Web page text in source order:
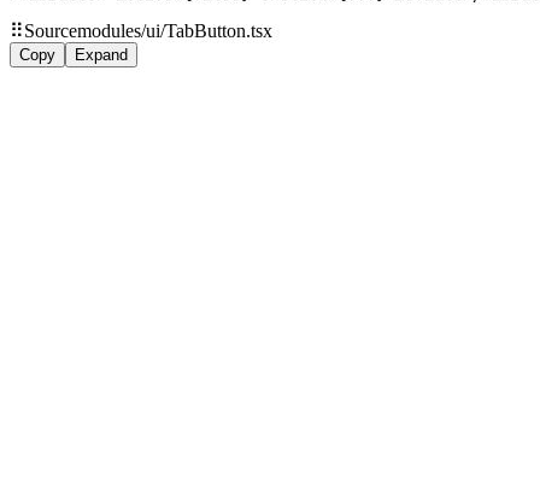
⠿Sourcemodules/ui/TabButton.tsx
Copy Expand